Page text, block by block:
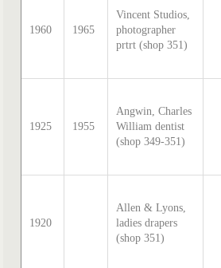
1960 1965
Vincent Studios,
photographer
prtrt (shop 351)
1925 1955
Angwin, Charles
William dentist
(shop 349-351)
1920
Allen & Lyons,
ladies drapers
(shop 351)